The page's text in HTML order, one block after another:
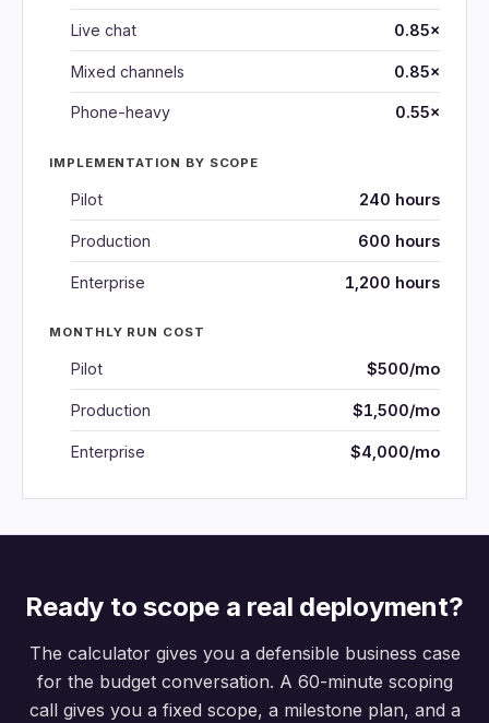
Live chat 0.85×
Mixed channels 0.85×
Phone-heavy 0.55×
IMPLEMENTATION BY SCOPE
Pilot 240 hours
Production 600 hours
Enterprise 1,200 hours
MONTHLY RUN COST
Pilot $500/mo
Production $1,500/mo
Enterprise $4,000/mo
Ready to scope a real deployment?
The calculator gives you a defensible business case
for the budget conversation. A 60-minute scoping
call gives you a fixed scope, a milestone plan, and a